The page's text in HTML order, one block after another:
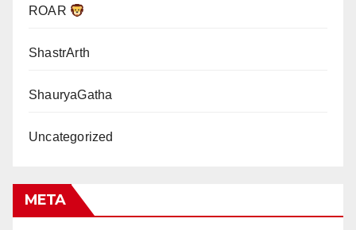
ROAR
ShastrArth
ShauryaGatha
Uncategorized
META